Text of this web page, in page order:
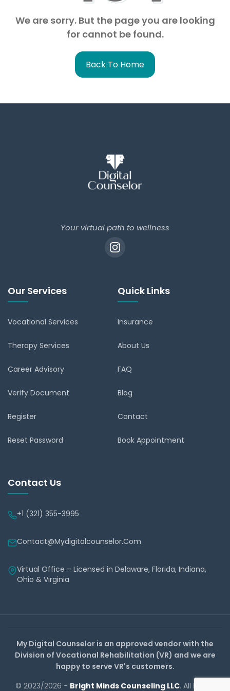
We are sorry. But the page you are looking
for cannot be found.
Back To Home
Your virtual path to wellness
Our Services
Vocational Services
Therapy Services
Career Advisory
Verify Document
Register
Reset Password
Quick Links
Insurance
About Us
FAQ
Blog
Contact
Book Appointment
Contact Us
+1 (321) 355-3995
Contact@mydigitalcounselor.com
Virtual Office – Licensed in Delaware, Florida, Indiana,
Ohio & Virginia
My Digital Counselor is an approved vendor with the
Division of Vocational Rehabilitation (VR) and we are
happy to serve VR's customers.
© 2023/2026 - Bright Minds Counseling LLC. All Rights